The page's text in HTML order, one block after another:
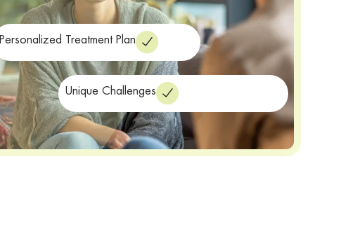
Personalized Treatment Plan
Unique Challenges